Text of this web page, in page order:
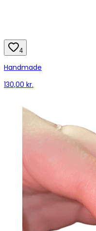
4
Handmade
130,00 kr.